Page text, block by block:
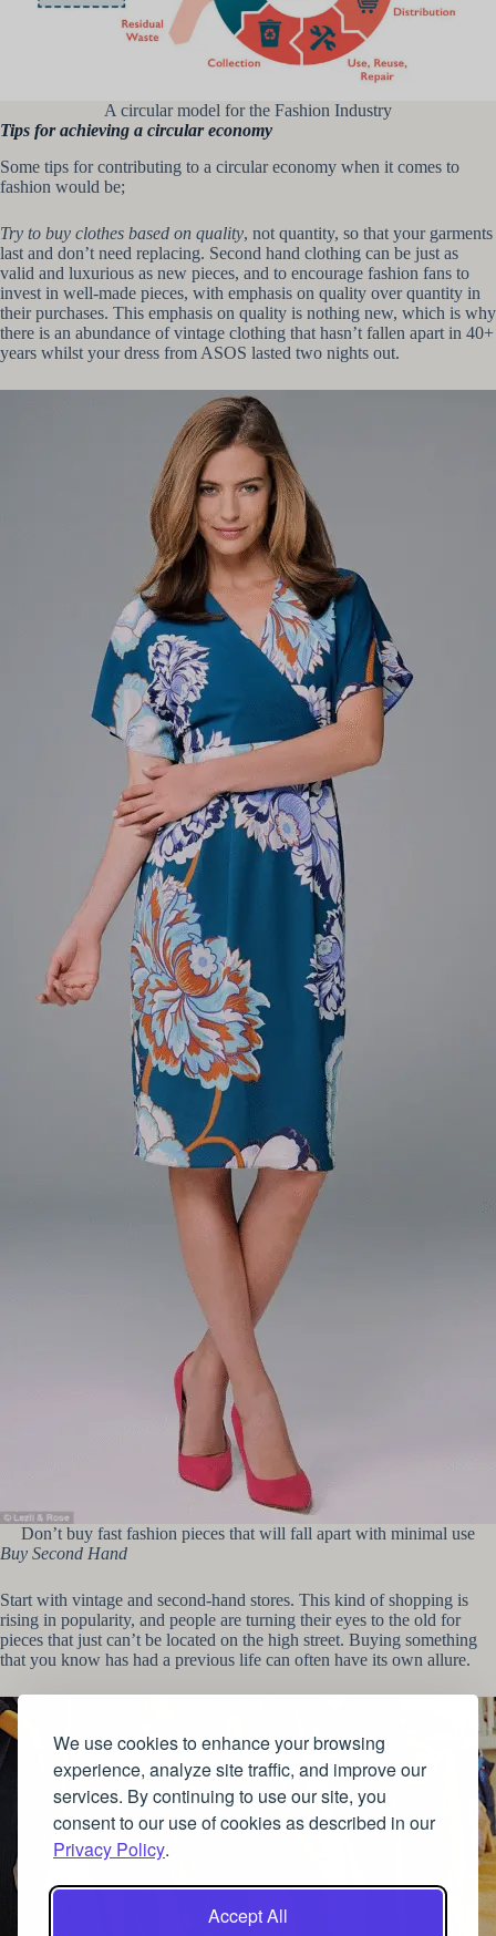
We use cookies to enhance your browsing
experience, analyze site traffic, and improve our
services. By continuing to use our site, you
consent to our use of cookies as described in our
Privacy Policy.
Accept All
A circular model for the Fashion Industry
Tips for achieving a circular economy
Some tips for contributing to a circular economy when it comes to
fashion would be;
Try to buy clothes based on quality, not quantity, so that your garments
last and don’t need replacing. Second hand clothing can be just as
valid and luxurious as new pieces, and to encourage fashion fans to
invest in well-made pieces, with emphasis on quality over quantity in
their purchases. This emphasis on quality is nothing new, which is why
there is an abundance of vintage clothing that hasn’t fallen apart in 40+
years whilst your dress from ASOS lasted two nights out.
Don’t buy fast fashion pieces that will fall apart with minimal use
Buy Second Hand
Start with vintage and second-hand stores. This kind of shopping is
rising in popularity, and people are turning their eyes to the old for
pieces that just can’t be located on the high street. Buying something
that you know has had a previous life can often have its own allure.